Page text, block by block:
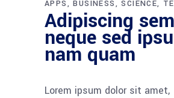
APPS
BUSINESS SCIENCE
Adipiscing sem
neque sed
nam quam
Lorem ipsum dolor sit amet,